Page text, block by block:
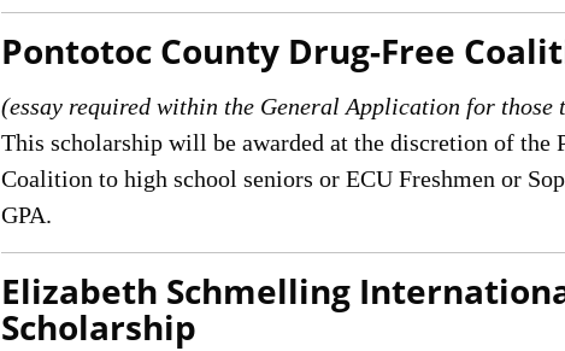
Pontotoc County Drug-Free
(essay required within the General Application for those
This scholarship will be awarded at the discretion of the
Coalition to high school seniors or ECU Freshmen or
GPA.
Elizabeth Schmelling
Scholarship